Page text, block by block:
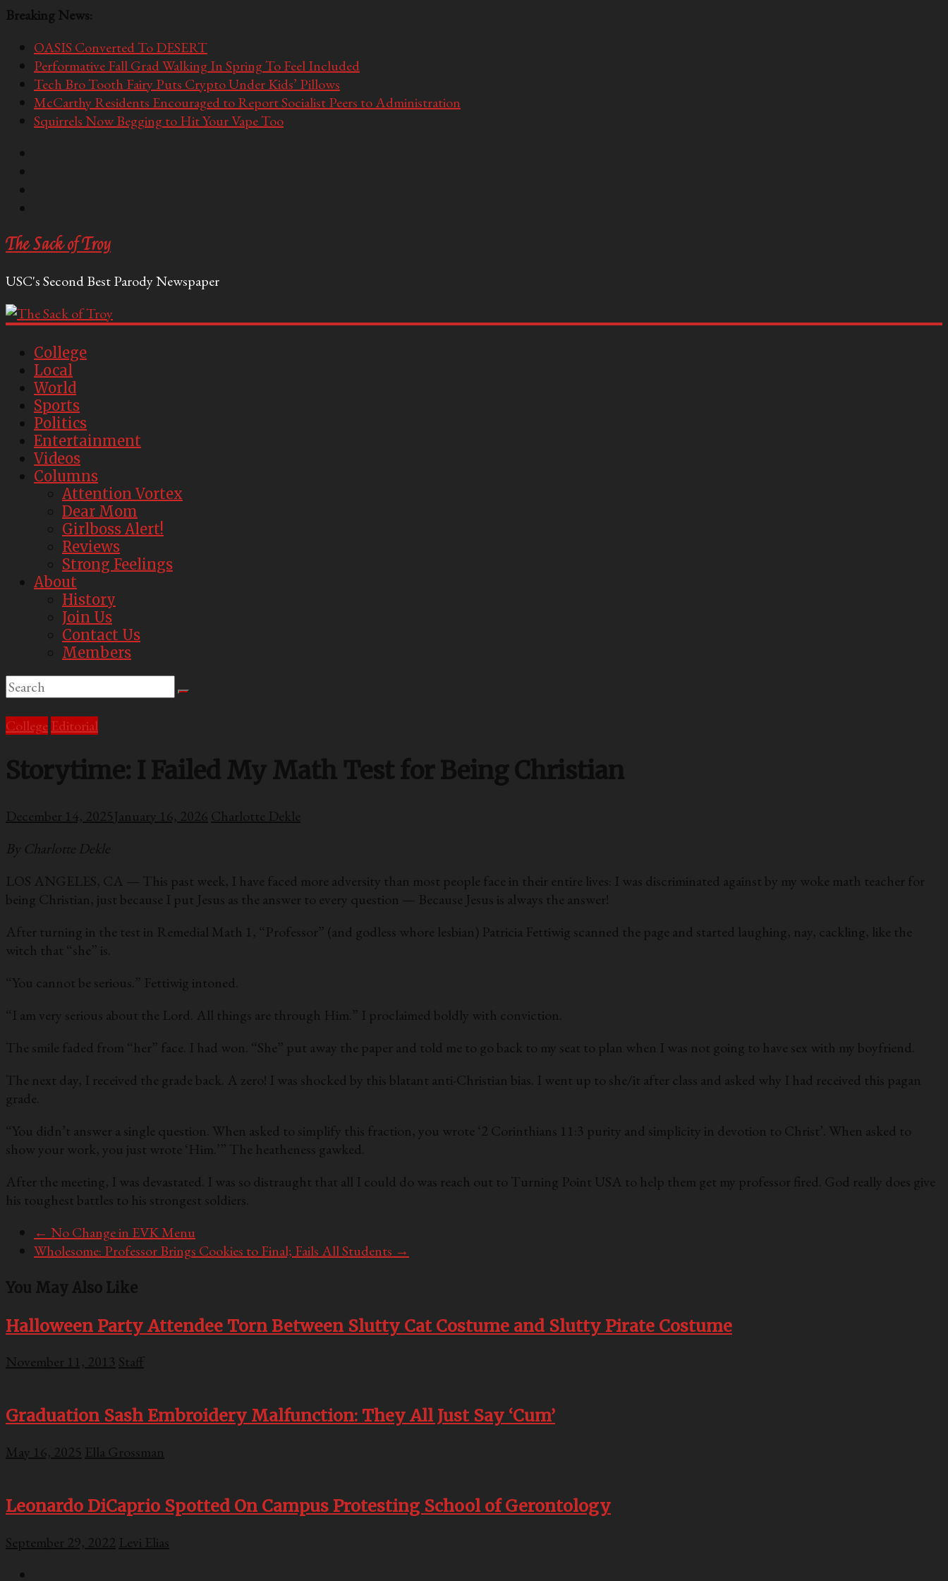
Breaking News:
OASIS Converted To DESERT
Performative Fall Grad Walking In Spring To Feel Included
Tech Bro Tooth Fairy Puts Crypto Under Kids’ Pillows
McCarthy Residents Encouraged to Report Socialist Peers to Administration
Squirrels Now Begging to Hit Your Vape Too
The Sack of Troy
USC's Second Best Parody Newspaper
College
Local
World
Sports
Politics
Entertainment
Videos
Columns
Attention Vortex
Dear Mom
Girlboss Alert!
Reviews
Strong Feelings
About
History
Join Us
Contact Us
Members
College Editorial
Storytime: I Failed My Math Test for Being Christian
December 14, 2025January 16, 2026 Charlotte Dekle
By Charlotte Dekle
LOS ANGELES, CA — This past week, I have faced more adversity than most people face in their entire lives: I was discriminated against by my woke math teacher for
being Christian, just because I put Jesus as the answer to every question — Because Jesus is always the answer!
After turning in the test in Remedial Math 1, “Professor” (and godless whore lesbian) Patricia Fettiwig scanned the page and started laughing, nay, cackling, like the
witch that “she” is.
“You cannot be serious.” Fettiwig intoned.
“I am very serious about the Lord. All things are through Him.” I proclaimed boldly with conviction.
The smile faded from “her” face. I had won. “She” put away the paper and told me to go back to my seat to plan when I was not going to have sex with my boyfriend.
The next day, I received the grade back. A zero! I was shocked by this blatant anti-Christian bias. I went up to she/it after class and asked why I had received this pagan
grade.
“You didn’t answer a single question. When asked to simplify this fraction, you wrote ‘2 Corinthians 11:3 purity and simplicity in devotion to Christ’. When asked to
show your work, you just wrote ‘Him.’” The heatheness gawked.
After the meeting, I was devastated. I was so distraught that all I could do was reach out to Turning Point USA to help them get my professor fired. God really does give
his toughest battles to his strongest soldiers.
← No Change in EVK Menu
Wholesome: Professor Brings Cookies to Final; Fails All Students →
You May Also Like
Halloween Party Attendee Torn Between Slutty Cat Costume and Slutty Pirate Costume
November 11, 2013 Staff
Graduation Sash Embroidery Malfunction: They All Just Say ‘Cum’
May 16, 2025 Ella Grossman
Leonardo DiCaprio Spotted On Campus Protesting School of Gerontology
September 29, 2022 Levi Elias